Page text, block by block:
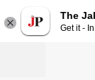
The
Get it -